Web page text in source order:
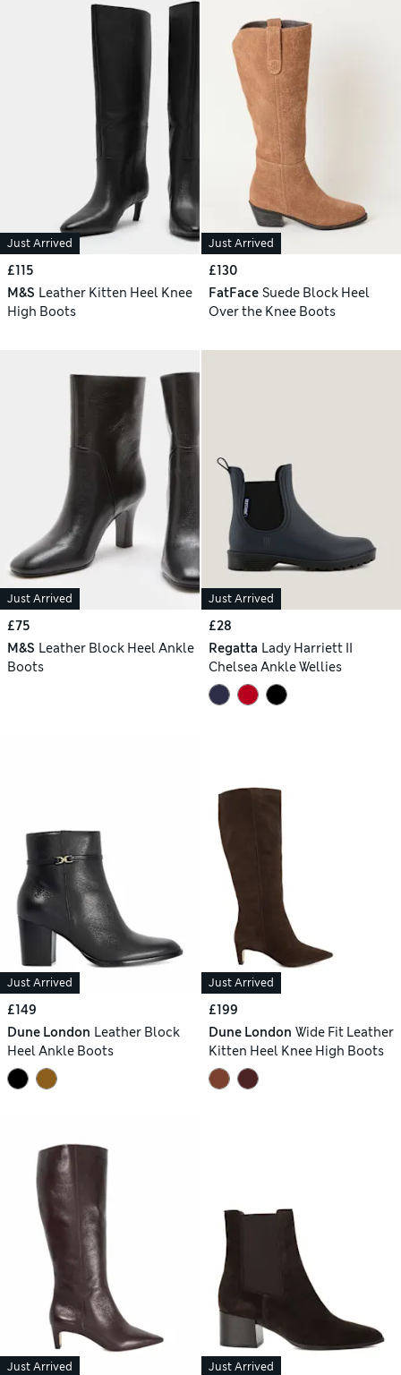
Just Arrived
£115
M&S Leather Kitten Heel Knee
High Boots
Just Arrived
£130
FatFace Suede Block Heel
Over the Knee Boots
Just Arrived
£75
M&S Leather Block Heel Ankle
Boots
Just Arrived
£28
Regatta Lady Harriett II
Chelsea Ankle Wellies
Just Arrived
£149
Dune London Leather Block
Heel Ankle Boots
Just Arrived
£199
Dune London Wide Fit Leather
Kitten Heel Knee High Boots
Just Arrived Just Arrived